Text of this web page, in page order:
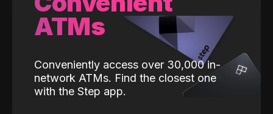
ATMs
Conveniently access over 30,000 in-
network ATMs. Find the closest one
with the Step app.